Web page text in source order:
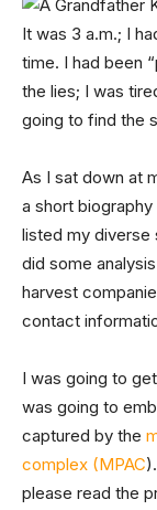
It was 3 a.m.; I
time. I had been
the lies; I was
going to find the
As I sat down at
a short
listed my diverse
did some
harvest
contact
I was going to
was going to
captured by the
complex (MPAC
please read the